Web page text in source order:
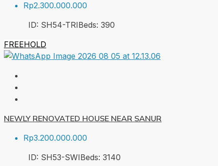
Rp2.300.000.000
ID: SH54-TRIBeds: 390
FREEHOLD
NEWLY RENOVATED HOUSE NEAR SANUR
Rp3.200.000.000
ID: SH53-SWIBeds: 3140